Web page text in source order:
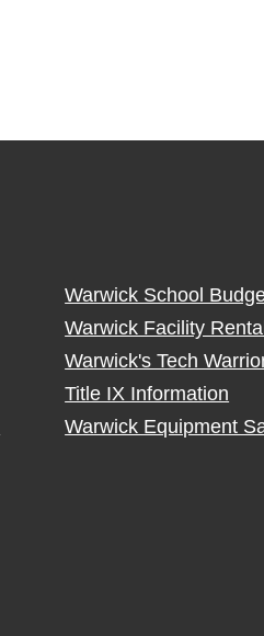
Warwick School
Warwick Facility
Warwick's Tech
Title IX Information
Warwick Equipment